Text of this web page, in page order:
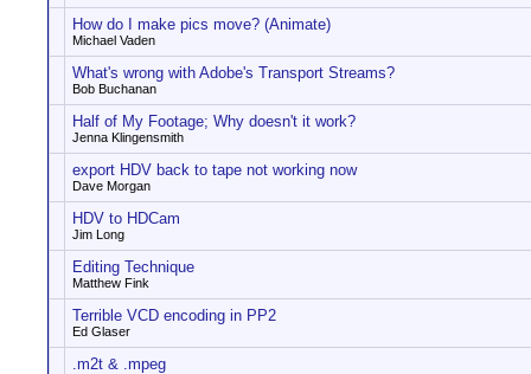
How do I make pics move? (Animate)
Michael Vaden
What's wrong with Adobe's Transport Streams?
Bob Buchanan
Half of My Footage; Why doesn't it work?
Jenna Klingensmith
export HDV back to tape not working now
Dave Morgan
HDV to HDCam
Jim Long
Editing Technique
Matthew Fink
Terrible VCD encoding in PP2
Ed Glaser
.m2t & .mpeg